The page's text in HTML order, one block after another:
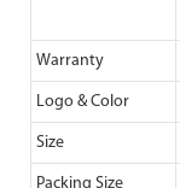
Warranty
Logo & Color
Size
Packing Size